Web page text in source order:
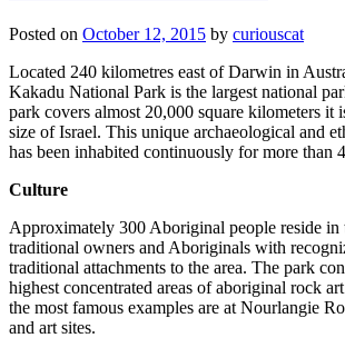
Posted on October 12, 2015 by curiouscat
Located 240 kilometres east of Darwin in
Kakadu National Park is the largest national
park covers almost 20,000 square kilometers it
size of Israel. This unique archaeological and
has been inhabited continuously for more than
Culture
Approximately 300 Aboriginal people reside
traditional owners and Aboriginals with
traditional attachments to the area. The park
highest concentrated areas of aboriginal rock
the most famous examples are at Nourlangie
and art sites.